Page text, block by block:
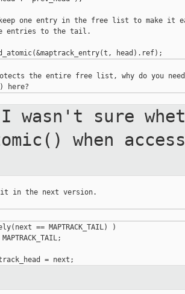
one entry in the free list to make it
entries to the tail.
the entire free list, why do you
I wasn't sure
when
it in the next version.
== MAPTRACK_TAIL) )